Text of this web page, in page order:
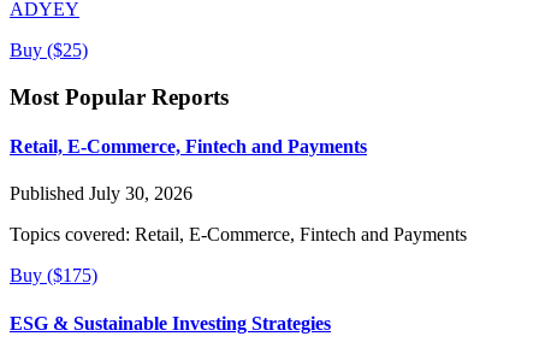
ADYEY
Buy ($25)
Most Popular Reports
Retail, E-Commerce, Fintech and Payments
Published July 30, 2026
Topics covered: Retail, E-Commerce, Fintech and Payments
Buy ($175)
ESG & Sustainable Investing Strategies